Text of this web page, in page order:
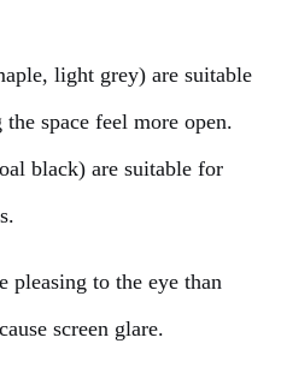
light grey) are suitable
space feel more open.
black) are suitable for
to the eye than
screen glare.